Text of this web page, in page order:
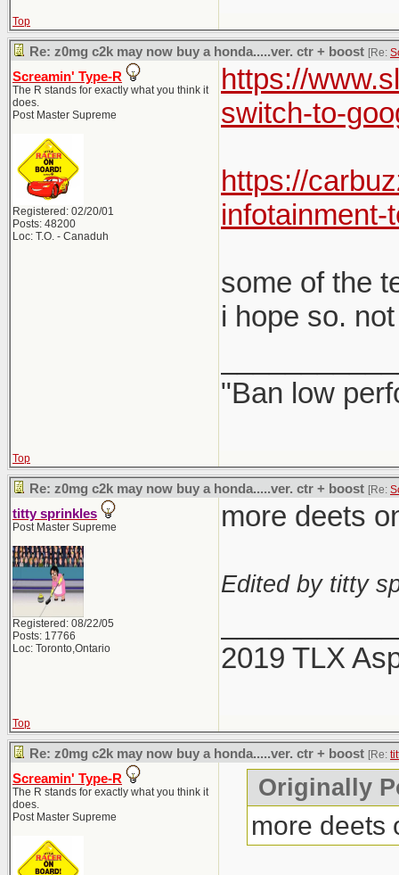
Top
Re: z0mg c2k may now buy a honda.....ver. ctr + boost [Re:
Screamin' Type-R
The R stands for exactly what you think it
does.
Post Master Supreme
Registered: 02/20/01
Posts: 48200
Loc: T.O. - Canaduh
https://
switch-to-
https://
some of the
i hope so.
"Ban low
Top
Re: z0mg c2k may now buy a honda.....ver. ctr + boost [Re:
titty sprinkles
Post Master Supreme
Registered: 08/22/05
Posts: 17766
Loc: Toronto,Ontario
more deets
Edited by titty
2019 TLX
Top
Re: z0mg c2k may now buy a honda.....ver. ctr + boost [Re:
Screamin' Type-R
The R stands for exactly what you think it
does.
Post Master Supreme
Originally
more deets